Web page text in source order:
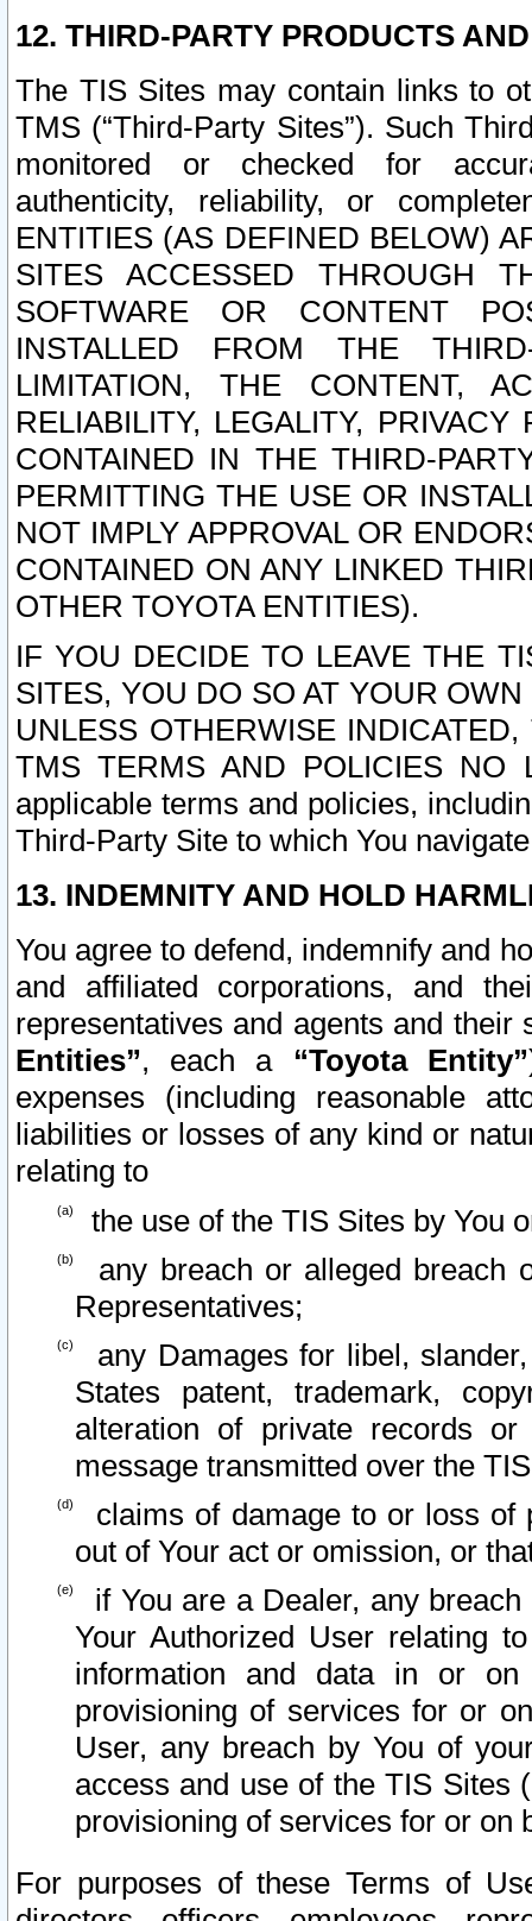
12. THIRD-PARTY PRODUCTS
The TIS Sites may contain links to
TMS (“Third-Party Sites”). Such
monitored or checked for
authenticity, reliability, or
ENTITIES (AS DEFINED BELOW)
SITES ACCESSED THROUGH
SOFTWARE OR CONTENT
INSTALLED FROM THE
LIMITATION, THE CONTENT,
RELIABILITY, LEGALITY,
CONTAINED IN THE THIRD-
PERMITTING THE USE OR
NOT IMPLY APPROVAL OR
CONTAINED ON ANY LINKED
OTHER TOYOTA ENTITIES).
IF YOU DECIDE TO LEAVE THE
SITES, YOU DO SO AT YOUR
UNLESS OTHERWISE
TMS TERMS AND POLICIES NO
applicable terms and policies,
Third-Party Site to which You
13. INDEMNITY AND HOLD
You agree to defend, indemnify and
and affiliated corporations, and
representatives and agents and
Entities”, each a “Toyota Entity”
expenses (including reasonable
liabilities or losses of any kind or
relating to
the use of the TIS Sites by You
any breach or alleged breach
Representatives;
any Damages for libel,
States patent, trademark,
alteration of private records
message transmitted over the
claims of damage to or loss of
out of Your act or omission, or
if You are a Dealer, any
Your Authorized User relating
information and data in or on
provisioning of services for or
User, any breach by You of
access and use of the TIS Sites
provisioning of services for or on
For purposes of these Terms of